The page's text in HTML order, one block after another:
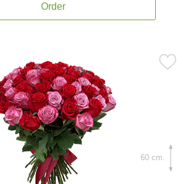
Order
60 cm.